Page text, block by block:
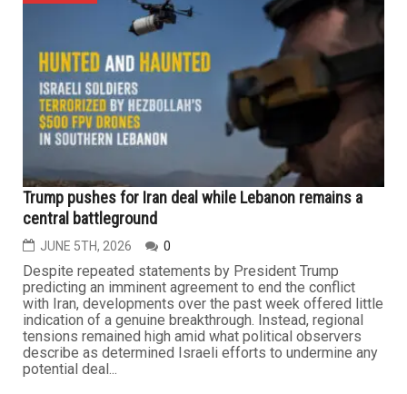
JUNE 19TH, 2026 0
One hundred and ten days after the failed U.S.-Israeli
military campaign against Iran, a historic memorandum of
understanding was signed remotely on June 17,
between the United States and Iran to end the conflict
between the two countries. President Trump signed the
agreement during a dinner at the Palace of Versailles in
France...
LEBANON